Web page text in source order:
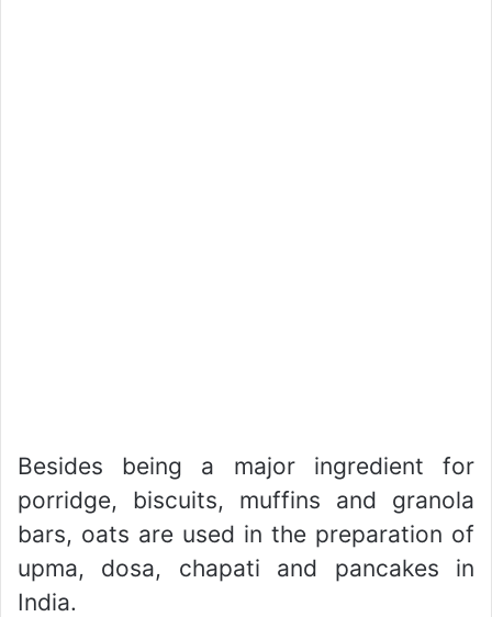
Besides being a major ingredient for
porridge, biscuits, muffins and granola
bars, oats are used in the preparation of
upma, dosa, chapati and pancakes in
India.